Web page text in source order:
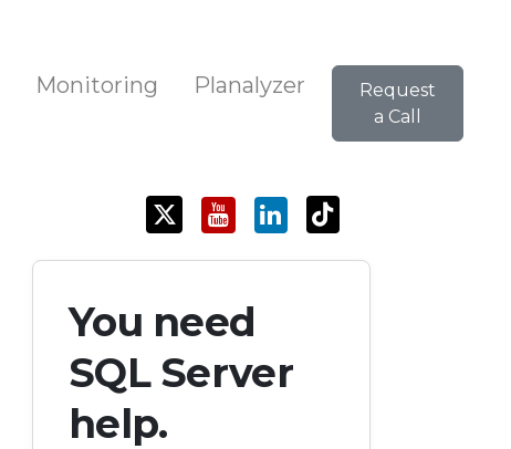
Monitoring Planalyzer
Request
a Call
You need
SQL Server
help.